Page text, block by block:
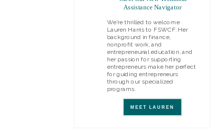
Assistance Navigator
We're thrilled to welcome
Lauren Harris to FSWCF. Her
background in finance,
nonprofit work, and
entrepreneurial education, and
her passion for supporting
entrepreneurs make her perfect
for guiding entrepreneurs
through our specialized
programs.
MEET LAUREN